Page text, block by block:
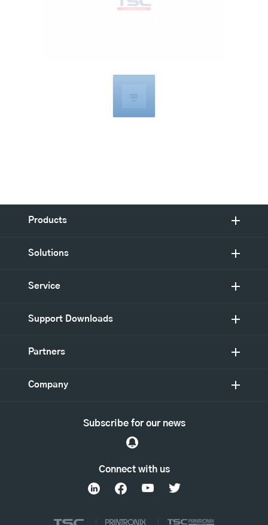
Products
Solutions
Service
Support Downloads
Partners
Company
Connect with us
Subscribe for our news